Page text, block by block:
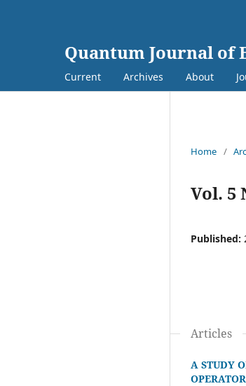
Quantum Journal of
Current Archives About
Home /
Vol. 5
Published:
Articles
A STUDY